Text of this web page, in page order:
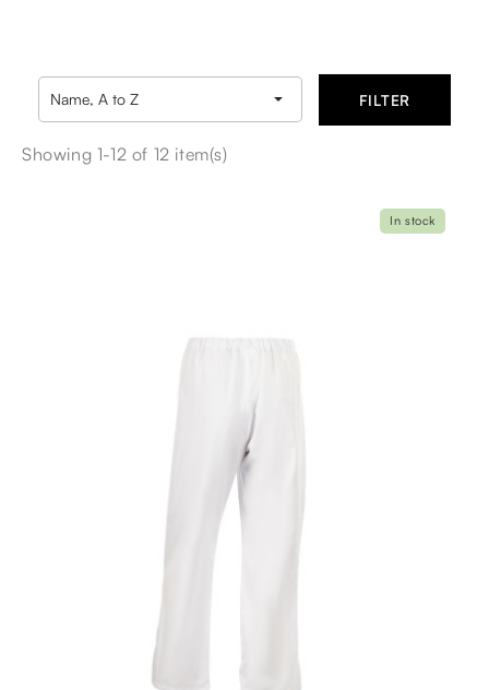
Name, A to Z  FILTER
Showing 1-12 of 12 item(s)
In stock